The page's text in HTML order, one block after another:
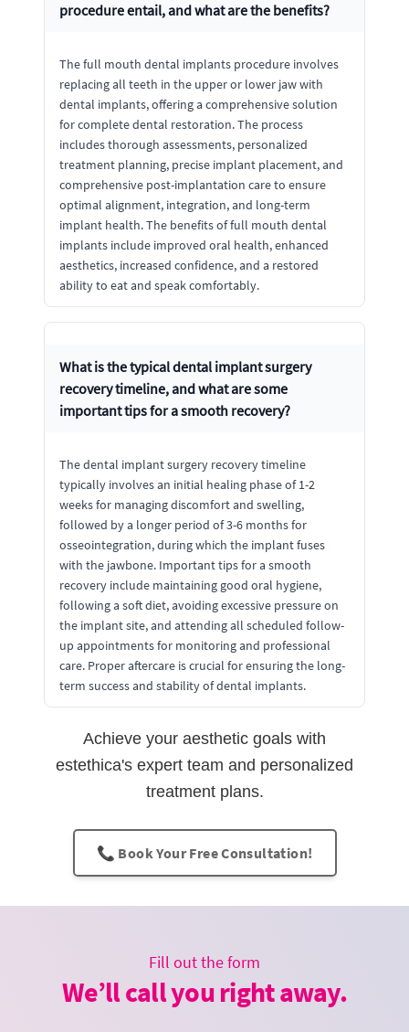
procedure entail, and what are the benefits?
The full mouth dental implants procedure involves
replacing all teeth in the upper or lower jaw with
dental implants, offering a comprehensive solution
for complete dental restoration. The process
includes thorough assessments, personalized
treatment planning, precise implant placement, and
comprehensive post-implantation care to ensure
optimal alignment, integration, and long-term
implant health. The benefits of full mouth dental
implants include improved oral health, enhanced
aesthetics, increased confidence, and a restored
ability to eat and speak comfortably.
What is the typical dental implant surgery
recovery timeline, and what are some
important tips for a smooth recovery?
The dental implant surgery recovery timeline
typically involves an initial healing phase of 1-2
weeks for managing discomfort and swelling,
followed by a longer period of 3-6 months for
osseointegration, during which the implant fuses
with the jawbone. Important tips for a smooth
recovery include maintaining good oral hygiene,
following a soft diet, avoiding excessive pressure on
the implant site, and attending all scheduled follow-
up appointments for monitoring and professional
care. Proper aftercare is crucial for ensuring the long-
term success and stability of dental implants.
Achieve your aesthetic goals with
estethica's expert team and personalized
treatment plans.
📞 Book Your Free Consultation!
Fill out the form
We’ll call you right away.